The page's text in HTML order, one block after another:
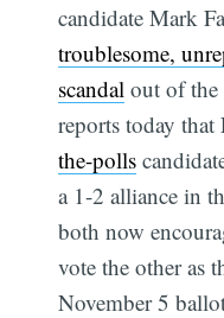
candidate Mark
troublesome,
scandal out of the
reports today
the-polls
a 1-2 alliance in
both now
vote the other as
November 5